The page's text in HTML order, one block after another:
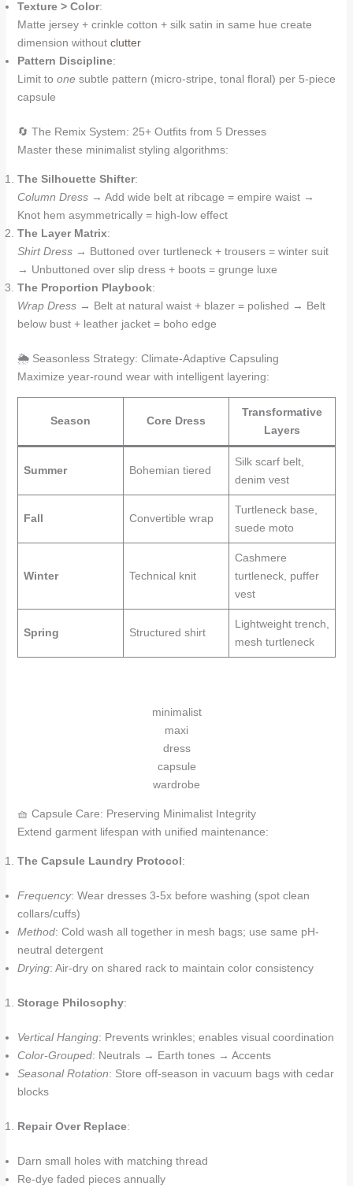
Texture > Color:
Matte jersey + crinkle cotton + silk satin in same hue create
dimension without clutter
Pattern Discipline:
Limit to onesubtle pattern (micro-stripe, tonal floral) per 5-piece
capsule
🔄 The Remix System: 25+ Outfits from 5 Dresses
Master these minimalist styling algorithms:
The Silhouette Shifter:
Column Dress→ Add wide belt at ribcage = empire waist →
Knot hem asymmetrically = high-low effect
The Layer Matrix:
Shirt Dress→ Buttoned over turtleneck + trousers = winter suit
→ Unbuttoned over slip dress + boots = grunge luxe
The Proportion Playbook:
Wrap Dress→ Belt at natural waist + blazer = polished → Belt
below bust + leather jacket = boho edge
🌦️ Seasonless Strategy: Climate-Adaptive Capsuling
Maximize year-round wear with intelligent layering:
Season Core Dress
Transformative
Layers
Summer Bohemian tiered
Silk scarf belt,
denim vest
Fall Convertible wrap
Turtleneck base,
suede moto
Winter Technical knit
Cashmere
turtleneck, puffer
vest
Spring Structured shirt
Lightweight trench,
mesh turtleneck
minimalist
maxi
dress
capsule
wardrobe
🧺 Capsule Care: Preserving Minimalist Integrity
Extend garment lifespan with unified maintenance:
The Capsule Laundry Protocol:
Frequency: Wear dresses 3-5x before washing (spot clean
collars/cuffs)
Method: Cold wash all together in mesh bags; use same pH-
neutral detergent
Drying: Air-dry on shared rack to maintain color consistency
Storage Philosophy:
Vertical Hanging: Prevents wrinkles; enables visual coordination
Color-Grouped: Neutrals → Earth tones → Accents
Seasonal Rotation: Store off-season in vacuum bags with cedar
blocks
Repair Over Replace:
Darn small holes with matching thread
Re-dye faded pieces annually